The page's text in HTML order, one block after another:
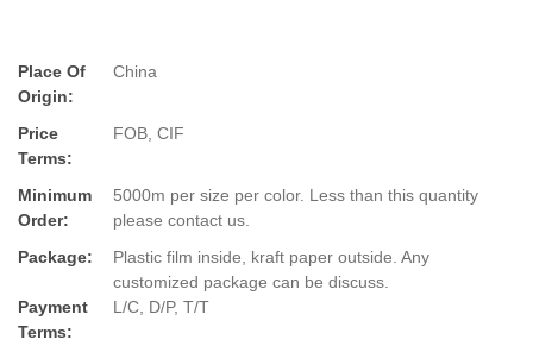
Place Of
Origin:
China
Price
Terms:
FOB, CIF
Minimum
Order:
5000m per size per color. Less than this quantity
please contact us.
Package:
Plastic film inside, kraft paper outside. Any
customized package can be discuss.
Payment
Terms:
L/C, D/P, T/T